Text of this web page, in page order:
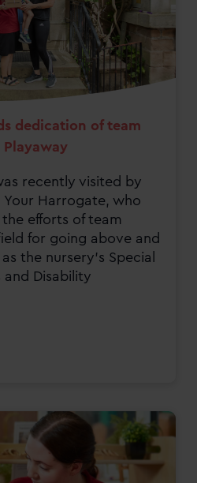
dedication of team
Playaway
recently visited by
Your Harrogate, who
efforts of team
for going above and
the nursery's Special
and Disability